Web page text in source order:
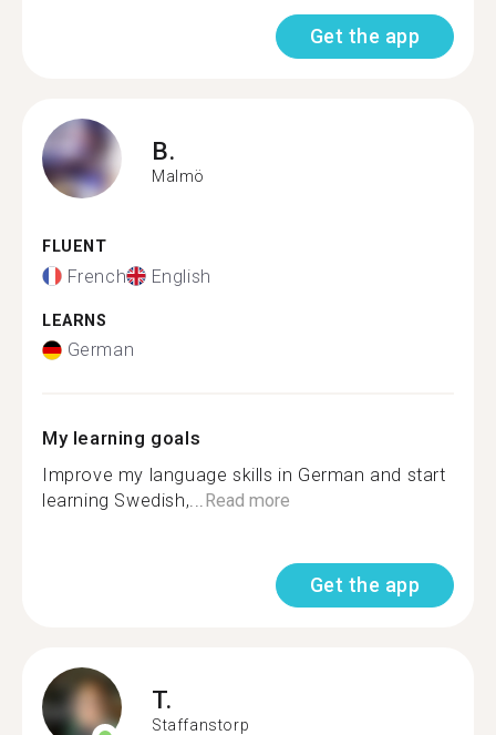
Get the app
B.
Malmö
FLUENT
French English
LEARNS
German
My learning goals
Improve my language skills in German and start
learning Swedish,...Read more
Get the app
T.
Staffanstorp